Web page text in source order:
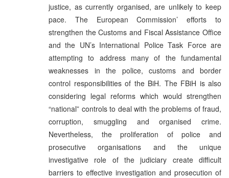
justice, as currently organised, are unlikely to keep
pace. The European Commission’ efforts to
strengthen the Customs and Fiscal Assistance Office
and the UN’s International Police Task Force are
attempting to address many of the fundamental
weaknesses in the police, customs and border
control responsibilities of the BiH. The FBiH is also
considering legal reforms which would strengthen
“national” controls to deal with the problems of fraud,
corruption, smuggling and organised crime.
Nevertheless, the proliferation of police and
prosecutive organisations and the unique
investigative role of the judiciary create difficult
barriers to effective investigation and prosecution of